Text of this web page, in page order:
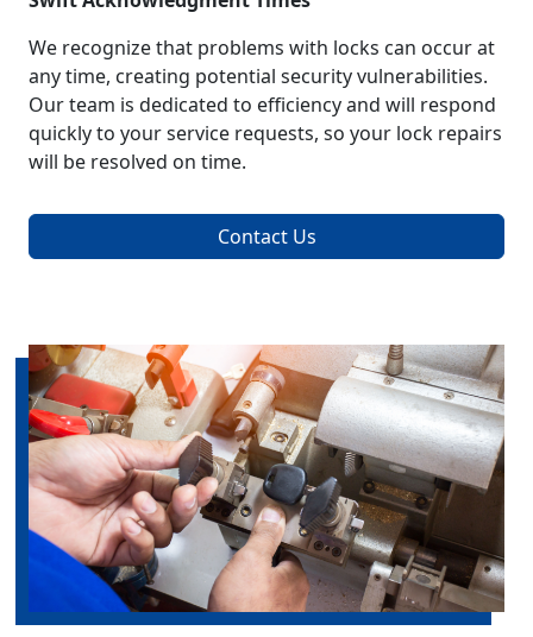
We recognize that problems with locks can occur at
any time, creating potential security vulnerabilities.
Our team is dedicated to efficiency and will respond
quickly to your service requests, so your lock repairs
will be resolved on time.
Contact Us